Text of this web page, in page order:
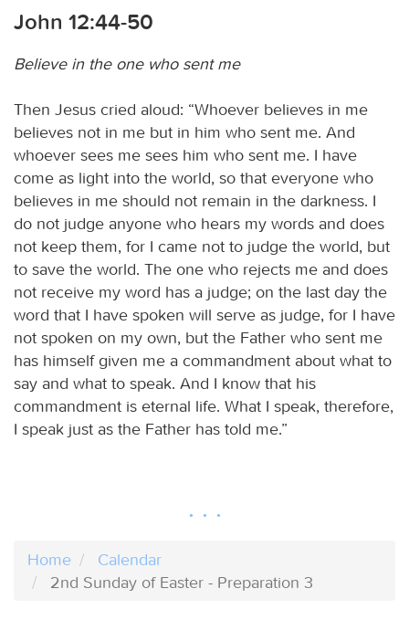
John 12:44-50
Believe in the one who sent me
Then Jesus cried aloud: “Whoever believes in me
believes not in me but in him who sent me. And
whoever sees me sees him who sent me. I have
come as light into the world, so that everyone who
believes in me should not remain in the darkness. I
do not judge anyone who hears my words and does
not keep them, for I came not to judge the world, but
to save the world. The one who rejects me and does
not receive my word has a judge; on the last day the
word that I have spoken will serve as judge, for I have
not spoken on my own, but the Father who sent me
has himself given me a commandment about what to
say and what to speak. And I know that his
commandment is eternal life. What I speak, therefore,
I speak just as the Father has told me.”
Home
Calendar
2nd Sunday of Easter - Preparation 3